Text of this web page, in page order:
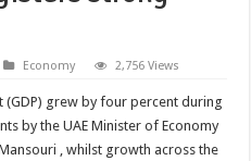
Economy 2,756 Views
(GDP) grew by four percent during
by the UAE Minister of Economy
, whilst growth across the